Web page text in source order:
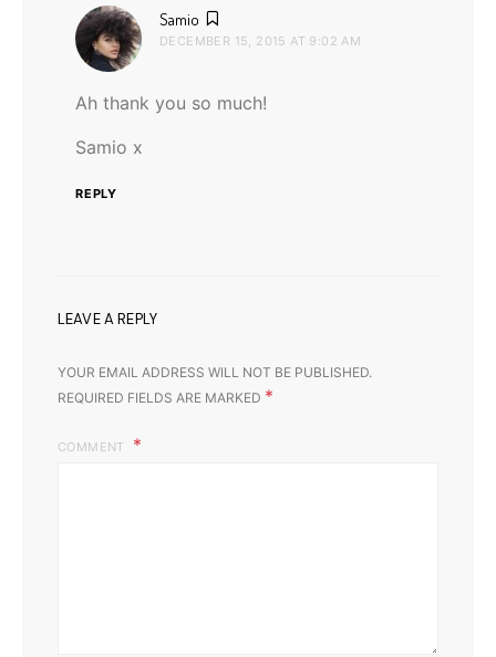
Samio
DECEMBER 15, 2015 AT 9:02 AM
Ah thank you so much!
Samio x
REPLY
LEAVE A REPLY
YOUR EMAIL ADDRESS WILL NOT BE PUBLISHED.
REQUIRED FIELDS ARE MARKED *
COMMENT